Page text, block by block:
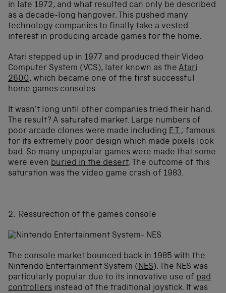
in late 1972, and what resulted can only be described
as a decade-long hangover. This pushed many
technology companies to finally take a vested
interest in producing arcade games for the home.
Atari stepped up in 1977 and produced their Video
Computer System (VCS), later known as the Atari
2600, which became one of the first successful
home games consoles.
It wasn’t long until other companies tried their hand.
The result? A saturated market. Large numbers of
poor arcade clones were made including E.T.; famous
for its extremely poor design which made pixels look
bad. So many unpopular games were made that some
were even buried in the desert. The outcome of this
saturation was the video game crash of 1983.
2. Ressurection of the games console
The console market bounced back in 1985 with the
Nintendo Entertainment System (NES). The NES was
particularly popular due to its innovative use of pad
controllers instead of the traditional joystick. It was